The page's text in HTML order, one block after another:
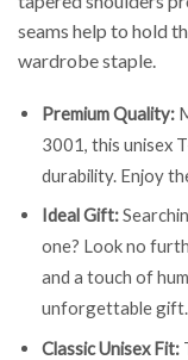
seams help to hold
wardrobe staple.
Premium Quality:
3001, this unisex
durability. Enjoy
Ideal Gift:
one? Look no
and a touch of
unforgettable gift.
Classic Unisex Fit: